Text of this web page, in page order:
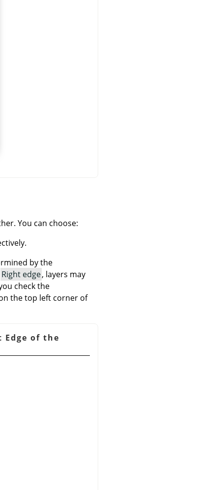
You can choose:
by the
Right edge, layers may
check the
the top left corner of
Edge of the